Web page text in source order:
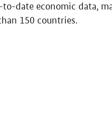
date economic data,
150 countries.